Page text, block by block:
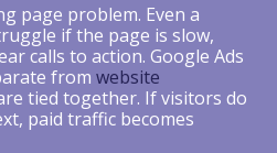
page problem. Even a
if the page is slow,
calls to action. Google Ads
from website
tied together. If visitors do
paid traffic becomes